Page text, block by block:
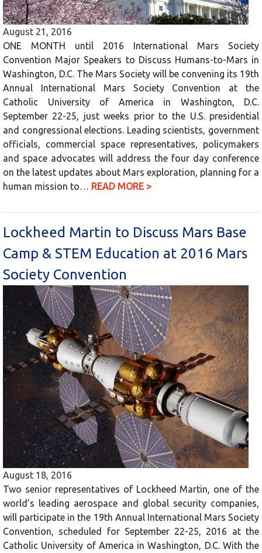
August 21, 2016
ONE MONTH until 2016 International Mars Society
Convention Major Speakers to Discuss Humans-to-Mars in
Washington, D.C. The Mars Society will be convening its 19th
Annual International Mars Society Convention at the
Catholic University of America in Washington, D.C.
September 22-25, just weeks prior to the U.S. presidential
and congressional elections. Leading scientists, government
officials, commercial space representatives, policymakers
and space advocates will address the four day conference
on the latest updates about Mars exploration, planning for a
human mission to… READ MORE >
Lockheed Martin to Discuss Mars Base
Camp & STEM Education at 2016 Mars
Society Convention
August 18, 2016
Two senior representatives of Lockheed Martin, one of the
world’s leading aerospace and global security companies,
will participate in the 19th Annual International Mars Society
Convention, scheduled for September 22-25, 2016 at the
Catholic University of America in Washington, D.C. With the